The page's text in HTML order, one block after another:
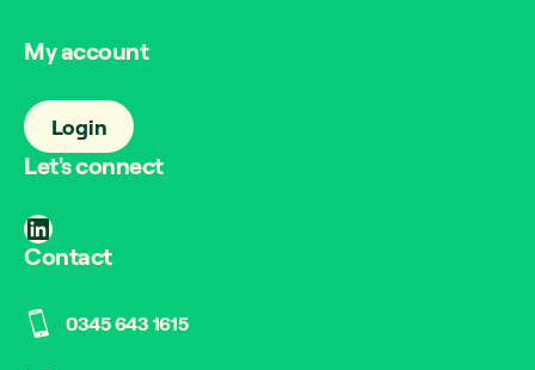
My account
Login
Let's connect
LinkedIn
Contact
0345 643 1615